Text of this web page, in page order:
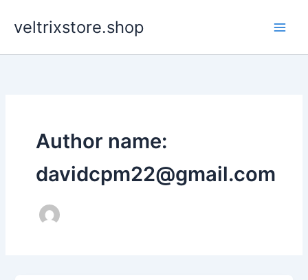
para
conteúdo
veltrixstore.shop
Author name:
davidcpm22@gmail.com